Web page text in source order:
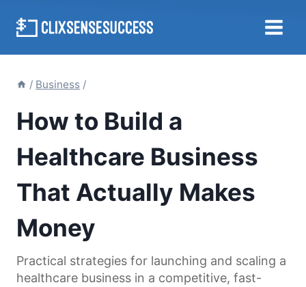
/ Business /
How to Build a
Healthcare Business
That Actually Makes
Money
Practical strategies for launching and scaling a
healthcare business in a competitive, fast-